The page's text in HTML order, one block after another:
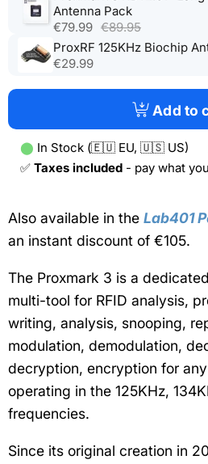
new
tab)
Antenna Pack(opens
in
a
new
€79.99 €89.95
ProxRF 125KHz Biochip
€29.99
Add to
⬤ In Stock (🇪🇺 EU, 🇺🇸 US)
✅ Taxes included - pay what
Also available in the Lab401
an instant discount of €105.
The Proxmark 3 is a
multi-tool for RFID analysis,
writing, analysis, snooping,
modulation, demodulation,
decryption, encryption for
operating in the 125KHz,
frequencies.
Since its original creation in